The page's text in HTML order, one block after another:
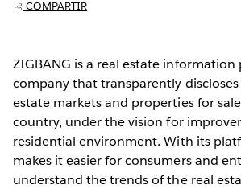
COMPARTIR
ZIGBANG is a real estate
company that transparently
estate markets and properties for
country, under the vision for
residential environment. With its
makes it easier for consumers and
understand the trends of the real